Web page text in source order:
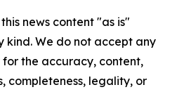
news content "as is"
We do not accept any
the accuracy, content,
completeness, legality, or